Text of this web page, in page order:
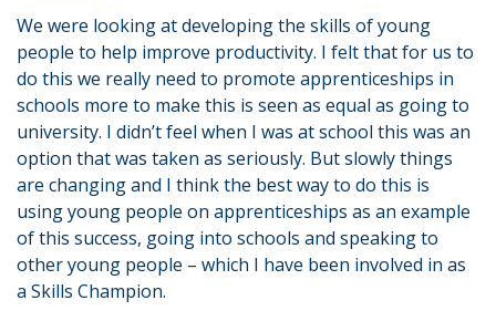
We were looking at developing the skills of young
people to help improve productivity. I felt that for us to
do this we really need to promote apprenticeships in
schools more to make this is seen as equal as going to
university. I didn’t feel when I was at school this was an
option that was taken as seriously. But slowly things
are changing and I think the best way to do this is
using young people on apprenticeships as an example
of this success, going into schools and speaking to
other young people – which I have been involved in as
a Skills Champion.